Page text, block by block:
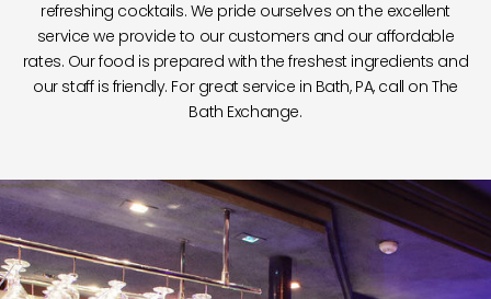
refreshing cocktails. We pride ourselves on the excellent
service we provide to our customers and our affordable
rates. Our food is prepared with the freshest ingredients and
our staff is friendly. For great service in Bath, PA, call on The
Bath Exchange.